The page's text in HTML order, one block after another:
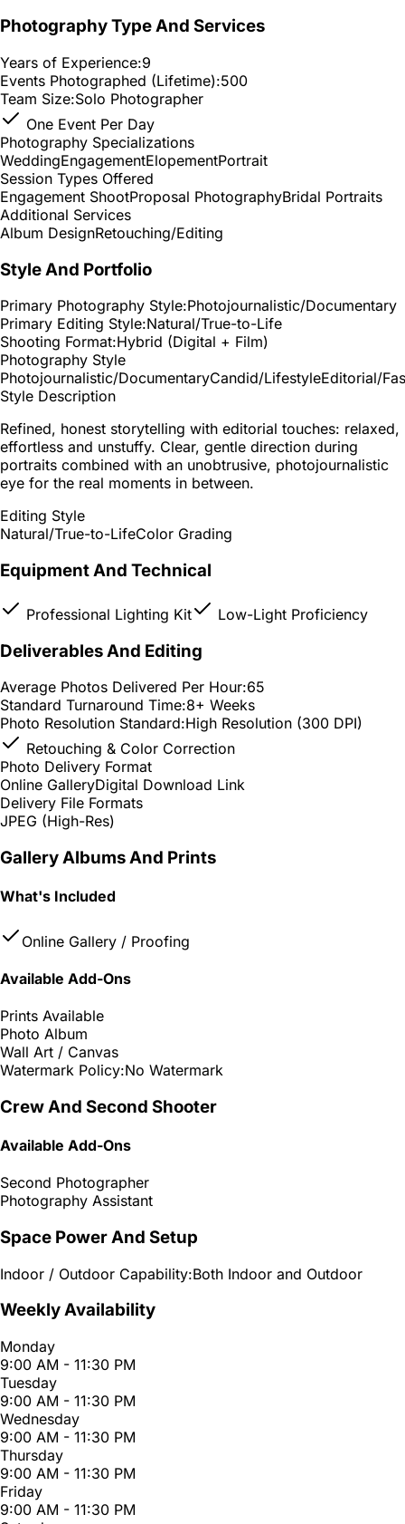
Photography Type And Services
Years of Experience:9
Events Photographed (Lifetime):500
Team Size:Solo Photographer
One Event Per Day
Photography Specializations
WeddingEngagementElopementPortrait
Session Types Offered
Engagement ShootProposal PhotographyBridal Portraits
Additional Services
Album DesignRetouching/Editing
Style And Portfolio
Primary Photography Style:Photojournalistic/Documentary
Primary Editing Style:Natural/True-to-Life
Shooting Format:Hybrid (Digital + Film)
Photography Style
Photojournalistic/DocumentaryCandid/LifestyleEditorial/
Style Description
Refined, honest storytelling with editorial touches: relaxed,
effortless and unstuffy. Clear, gentle direction during
portraits combined with an unobtrusive, photojournalistic
eye for the real moments in between.
Editing Style
Natural/True-to-LifeColor Grading
Equipment And Technical
Professional Lighting Kit Low-Light Proficiency
Deliverables And Editing
Average Photos Delivered Per Hour:65
Standard Turnaround Time:8+ Weeks
Photo Resolution Standard:High Resolution (300 DPI)
Retouching & Color Correction
Photo Delivery Format
Online GalleryDigital Download Link
Delivery File Formats
JPEG (High-Res)
Gallery Albums And Prints
What's Included
Online Gallery / Proofing
Available Add-Ons
Prints Available
Photo Album
Wall Art / Canvas
Watermark Policy:No Watermark
Crew And Second Shooter
Available Add-Ons
Second Photographer
Photography Assistant
Space Power And Setup
Indoor / Outdoor Capability:Both Indoor and Outdoor
Weekly Availability
Monday
9:00 AM - 11:30 PM
Tuesday
9:00 AM - 11:30 PM
Wednesday
9:00 AM - 11:30 PM
Thursday
9:00 AM - 11:30 PM
Friday
9:00 AM - 11:30 PM